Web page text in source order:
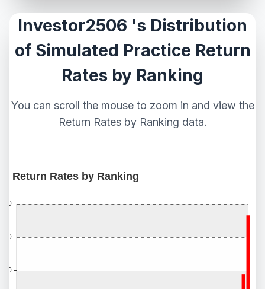
Investor2506 's Distribution
of Simulated Practice Return
Rates by Ranking
You can scroll the mouse to zoom in and view the
Return Rates by Ranking data.